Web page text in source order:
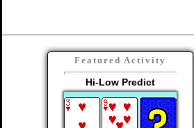
Featured Activity
Hi-Low Predict